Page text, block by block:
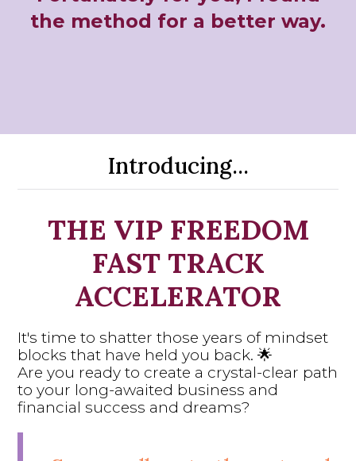
the method for a better way.
Introducing...
THE VIP FREEDOM
FAST TRACK
ACCELERATOR
It's time to shatter those years of mindset
blocks that have held you back. 🌟
Are you ready to create a crystal-clear path
to your long-awaited business and
financial success and dreams?